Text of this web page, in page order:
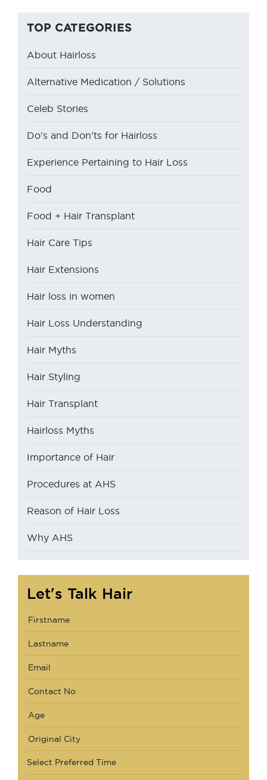
TOP CATEGORIES
About Hairloss
Alternative Medication / Solutions
Celeb Stories
Do’s and Don’ts for Hairloss
Experience Pertaining to Hair Loss
Food
Food + Hair Transplant
Hair Care Tips
Hair Extensions
Hair loss in women
Hair Loss Understanding
Hair Myths
Hair Styling
Hair Transplant
Hairloss Myths
Importance of Hair
Procedures at AHS
Reason of Hair Loss
Why AHS
Let's Talk Hair
Select Preferred Time